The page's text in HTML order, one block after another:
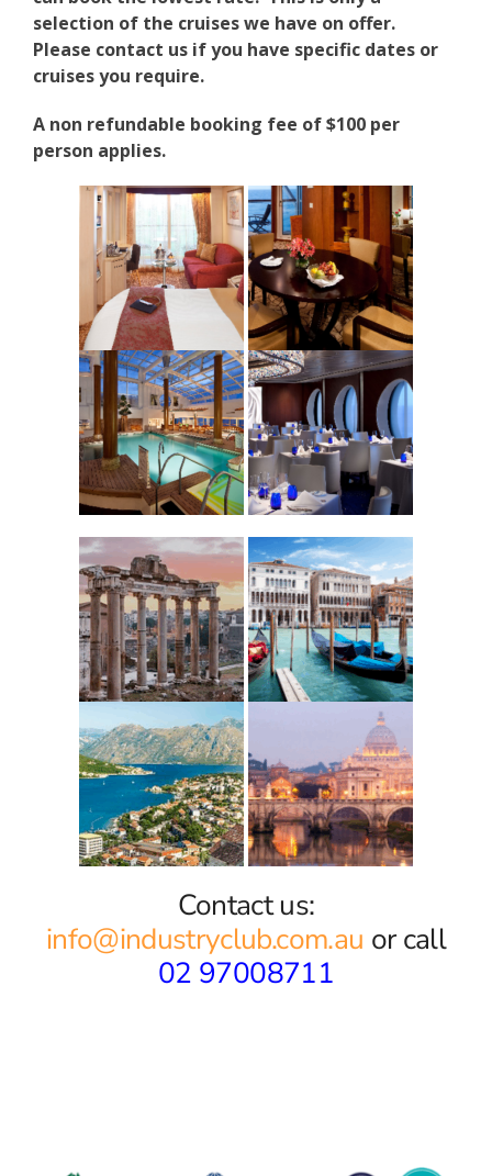
selection of the cruises we have on offer.
Please contact us if you have specific dates or
cruises you require.
A non refundable booking fee of $100 per
person applies.
Contact us:
info@industryclub.com.au or call
02 97008711